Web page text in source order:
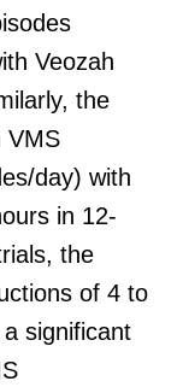
Veozah
the
VMS
day) with
in 12-
the
of 4 to
significant